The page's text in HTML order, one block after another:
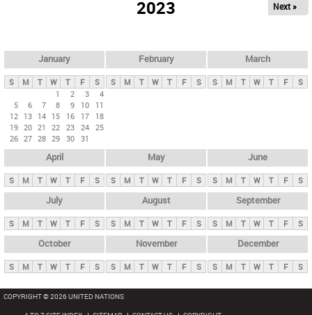
y
t
2023 Next »
January
S M T W T F
S
1
2 3
4
5
6 7 8 9 10
11
12 13 14 15 16 17
18
19 20 21 22 23 24 25
26 27 28 29 30 31
February
S M T W T F S
March
S M T W T F S
April
S M T W T F S
May
S M T W T F S
June
S M T W T F S
July
S M T W T F S
August
S M T W T F S
September
S M T W T F S
October
S M T W T F S
November
S M T W T F S
December
S M T W T F S
COPYRIGHT © 2026 UNITED NATIONS